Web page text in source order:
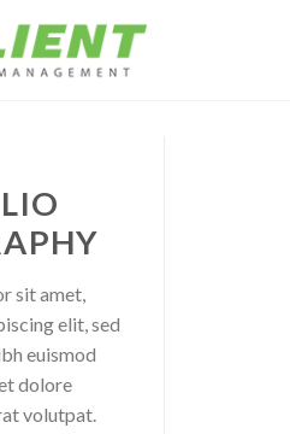
sit amet,
elit, sed
euismod
dolore
volutpat.